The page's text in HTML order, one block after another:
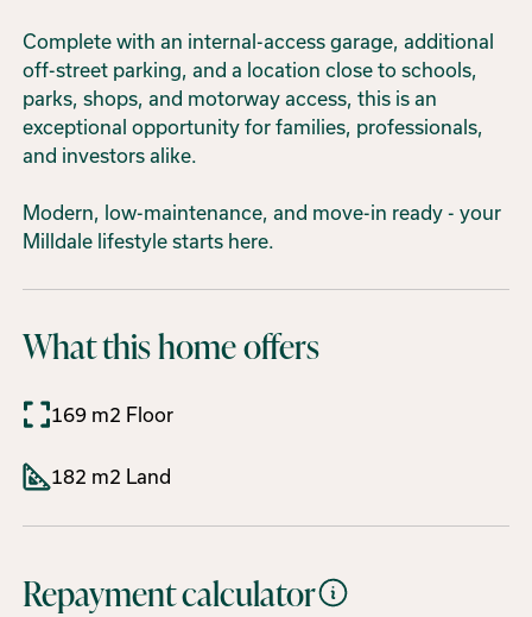
Complete with an internal-access garage, additional
off-street parking, and a location close to schools,
parks, shops, and motorway access, this is an
exceptional opportunity for families, professionals,
and investors alike.
Modern, low-maintenance, and move-in ready - your
Milldale lifestyle starts here.
What this home offers
169 m2 Floor
182 m2 Land
Repayment calculator